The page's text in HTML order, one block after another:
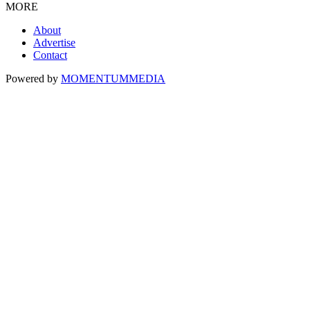
MORE
About
Advertise
Contact
Powered by MOMENTUMMEDIA